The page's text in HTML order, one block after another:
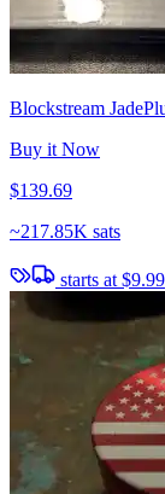
Blockstream
Buy it Now
$139.69
~217.85K sats
starts at$9.99